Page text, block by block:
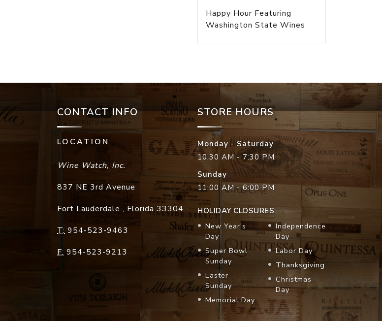
Happy Hour Featuring
Washington State Wines
CONTACT INFO
LOCATION
Wine Watch, Inc.
837 NE 3rd Avenue
Fort Lauderdale , Florida 33304
T: 954-523-9463
F: 954-523-9213
STORE HOURS
Monday - Saturday
10:30 AM - 7:30 PM
Sunday
11:00 AM - 6:00 PM
HOLIDAY CLOSURES
New Year's
Day
Super Bowl
Sunday
Easter
Sunday
Memorial Day
Independence
Day
Labor Day
Thanksgiving
Christmas
Day